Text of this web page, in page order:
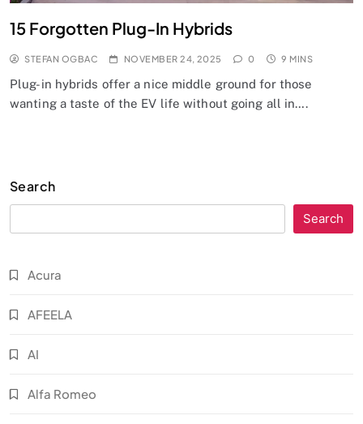
15 Forgotten Plug-In Hybrids
STEFAN OGBAC NOVEMBER 24, 2025 0 9 MINS
Plug-in hybrids offer a nice middle ground for those
wanting a taste of the EV life without going all in….
Search
Search
Acura
AFEELA
AI
Alfa Romeo